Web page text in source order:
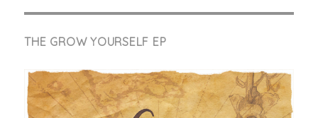
THE GROW YOURSELF EP